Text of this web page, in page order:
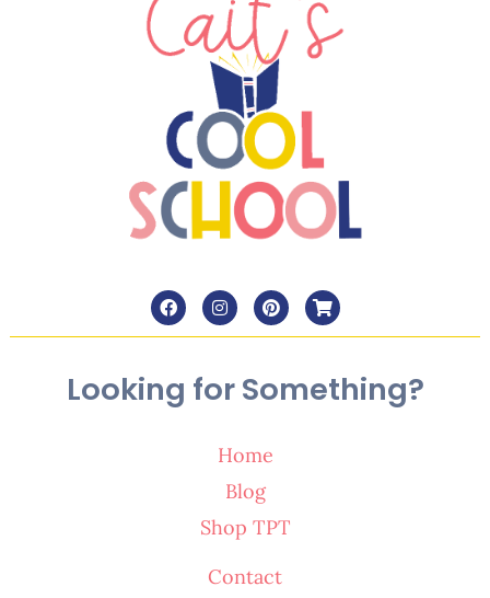
Looking for Something?
Home
Blog
Shop TPT
Contact